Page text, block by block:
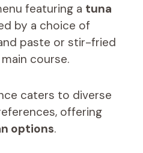
featuring a tuna
by a choice of
paste or stir-fried
course.
caters to diverse
offering
options.